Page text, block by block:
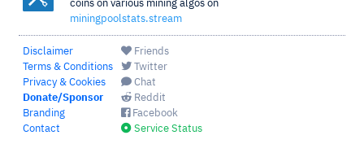
coins on various mining algos on
miningpoolstats.stream
Disclaimer
Terms & Conditions
Privacy & Cookies
Donate/Sponsor
Branding
Contact
Friends
Twitter
Chat
Reddit
Facebook
Service Status